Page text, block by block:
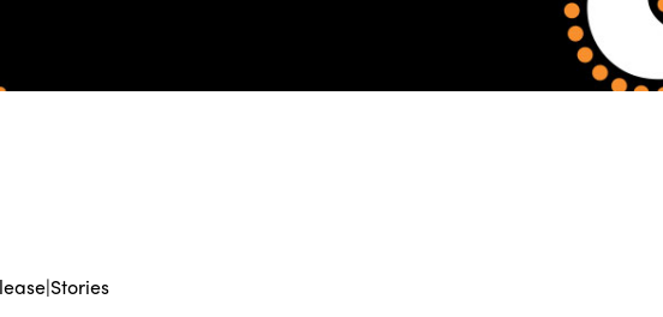
Project transforming the
Walhallow Local Aboriginal
31 July, 2026
|Stories